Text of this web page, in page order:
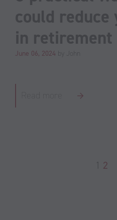
could
in retirement
June 06, 2024 by John
1 2